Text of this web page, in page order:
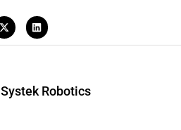
Systek Robotics